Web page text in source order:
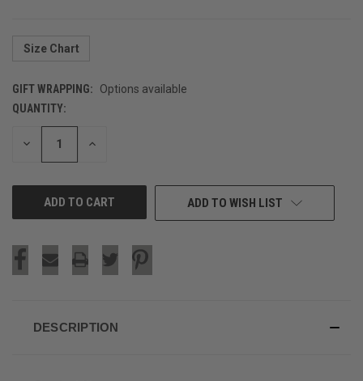
Size Chart
GIFT WRAPPING:
Options available
CURRENT
STOCK:
QUANTITY:
DECREASE INCREASE
ADD TO WISH LIST
DESCRIPTION